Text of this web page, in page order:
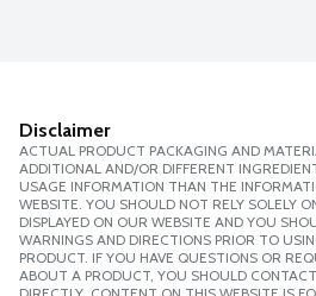
Disclaimer
ACTUAL PRODUCT PACKAGING AND
ADDITIONAL AND/OR DIFFERENT
USAGE INFORMATION THAN THE
WEBSITE. YOU SHOULD NOT RELY SOLELY
DISPLAYED ON OUR WEBSITE AND YOU
WARNINGS AND DIRECTIONS PRIOR TO
PRODUCT. IF YOU HAVE QUESTIONS OR
ABOUT A PRODUCT, YOU SHOULD